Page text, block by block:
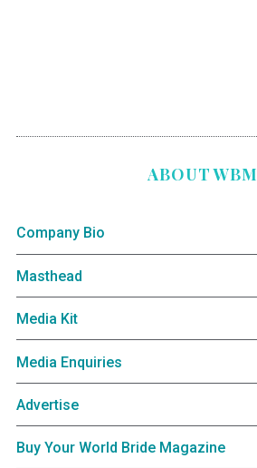
ABOUT WBM
Company Bio
Masthead
Media Kit
Media Enquiries
Advertise
Buy Your World Bride Magazine